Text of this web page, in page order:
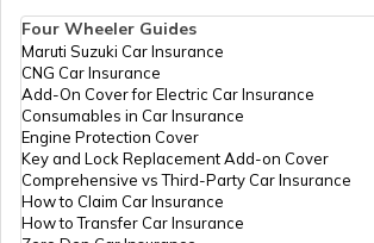
Capital Gains Tax
Old vs New Tax Regime
What is TDS?
Four Wheeler Guides
Maruti Suzuki Car Insurance
CNG Car Insurance
Add-On Cover for Electric Car Insurance
Consumables in Car Insurance
Engine Protection Cover
Key and Lock Replacement Add-on Cover
Comprehensive vs Third-Party Car Insurance
How to Claim Car Insurance
How to Transfer Car Insurance